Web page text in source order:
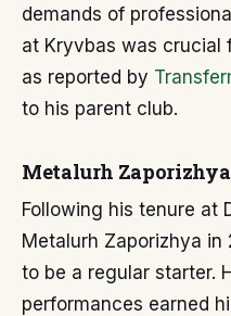
demands of
at Kryvbas was crucial
as reported by
to his parent club.
Metalurh
Following his tenure at
Metalurh Zaporizhya in
to be a regular starter.
performances earned